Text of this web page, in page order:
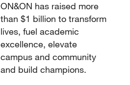
ON&ON has raised more
than $1 billion to transform
lives, fuel academic
excellence, elevate
campus and community
and build champions.